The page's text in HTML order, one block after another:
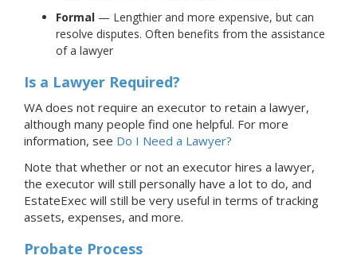
Formal — Lengthier and more expensive, but can
resolve disputes. Often benefits from the assistance
of a lawyer
Is a Lawyer Required?
WA does not require an executor to retain a lawyer,
although many people find one helpful. For more
information, see Do I Need a Lawyer?
Note that whether or not an executor hires a lawyer,
the executor will still personally have a lot to do, and
EstateExec will still be very useful in terms of tracking
assets, expenses, and more.
Probate Process